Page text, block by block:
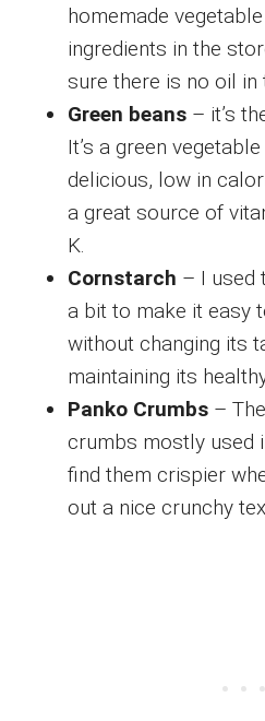
homemade
ingredients in the
sure there is no oil in
Green beans – it’s
It’s a green
delicious, low in
a great source of
K.
Cornstarch – I used
a bit to make it easy
without changing its
maintaining its
Panko Crumbs –
crumbs mostly used
find them crispier
out a nice crunchy